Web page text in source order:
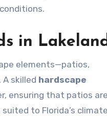
in
elements—patios,
skilled hardscape
ensuring that patios
to Florida’s